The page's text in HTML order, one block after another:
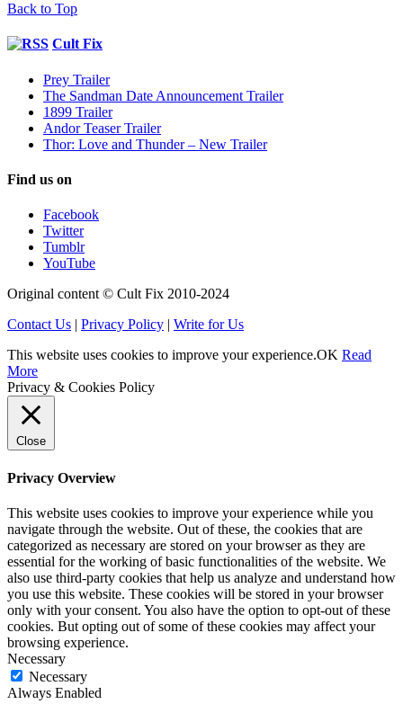
Back to Top
Cult Fix
Prey Trailer
The Sandman Date Announcement Trailer
1899 Trailer
Andor Teaser Trailer
Thor: Love and Thunder – New Trailer
Find us on
Facebook
Twitter
Tumblr
YouTube
Original content © Cult Fix 2010-2024
Contact Us | Privacy Policy | Write for Us
This website uses cookies to improve your experience.OK Read
More
Privacy & Cookies Policy
Close
Privacy Overview
This website uses cookies to improve your experience while you
navigate through the website. Out of these, the cookies that are
categorized as necessary are stored on your browser as they are
essential for the working of basic functionalities of the website. We
also use third-party cookies that help us analyze and understand how
you use this website. These cookies will be stored in your browser
only with your consent. You also have the option to opt-out of these
cookies. But opting out of some of these cookies may affect your
browsing experience.
Necessary
Necessary
Always Enabled